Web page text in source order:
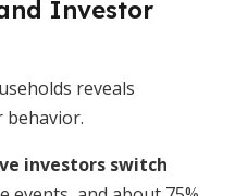
Investor
reveals
behavior.
investors switch